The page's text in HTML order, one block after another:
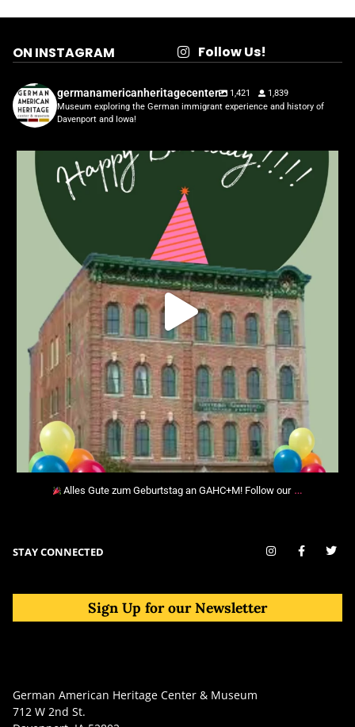
ON INSTAGRAM Follow Us!
germanamericanheritagecenter 1,421
1,839
Museum exploring the German immigrant experience and history of
Davenport and Iowa!
Alles Gute zum Geburtstag an GAHC+M! Follow our …
STAY CONNECTED
Sign Up for our Newsletter
German American Heritage Center & Museum
712 W 2nd St.